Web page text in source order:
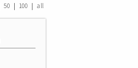
50 | 100 | all